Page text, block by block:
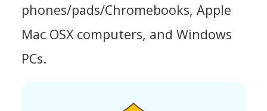
phones/pads/Chromebooks, Apple
Mac OSX computers, and Windows
PCs.